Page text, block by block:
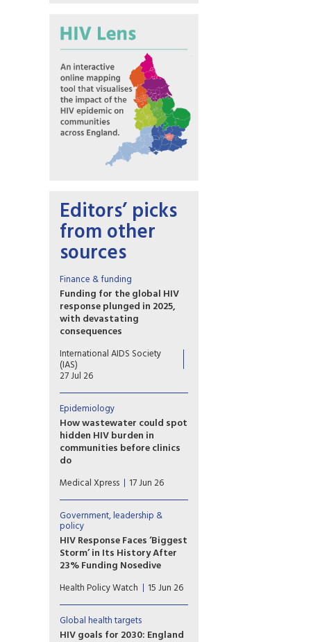
Editors’ picks
from other
sources
Finance & funding
Funding for the global HIV
response plunged in 2025,
with devastating
consequences
Declines in US disbursements
drove an unprecedented 25%
drop in funding from donor
of progress at risk
International AIDS Society
(IAS)
27 Jul 26
Epidemiology
How wastewater could spot
hidden HIV burden in
communities before clinics
do
Researchers report that their
method, called hybrid-capture
genetic sequencing, allows
them to analyze viral genomes
in detail and specifically
identify viral signals coming
from community wastewater.
Medical Xpress 17 Jun 26
Government, leadership &
policy
HIV Response Faces ‘Biggest
Storm’ in Its History After
23% Funding Nosedive
The global HIV response is
facing its “biggest storm” since
the world united against the
epidemic, UNAIDS warned
Friday, as it published new
Health Policy Watch 15 Jun 26
Global health targets
HIV goals for 2030: England